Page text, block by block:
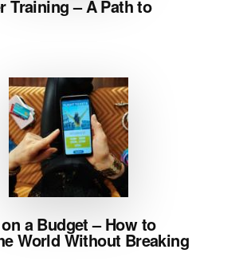
Training – A Path to
a Budget – How to
World Without Breaking